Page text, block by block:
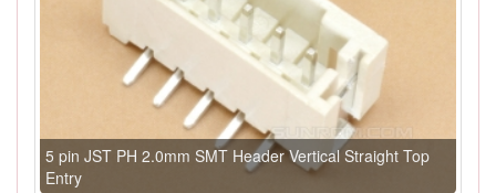
5 pin JST PH 2.0mm SMT Header Vertical Straight Top
Entry